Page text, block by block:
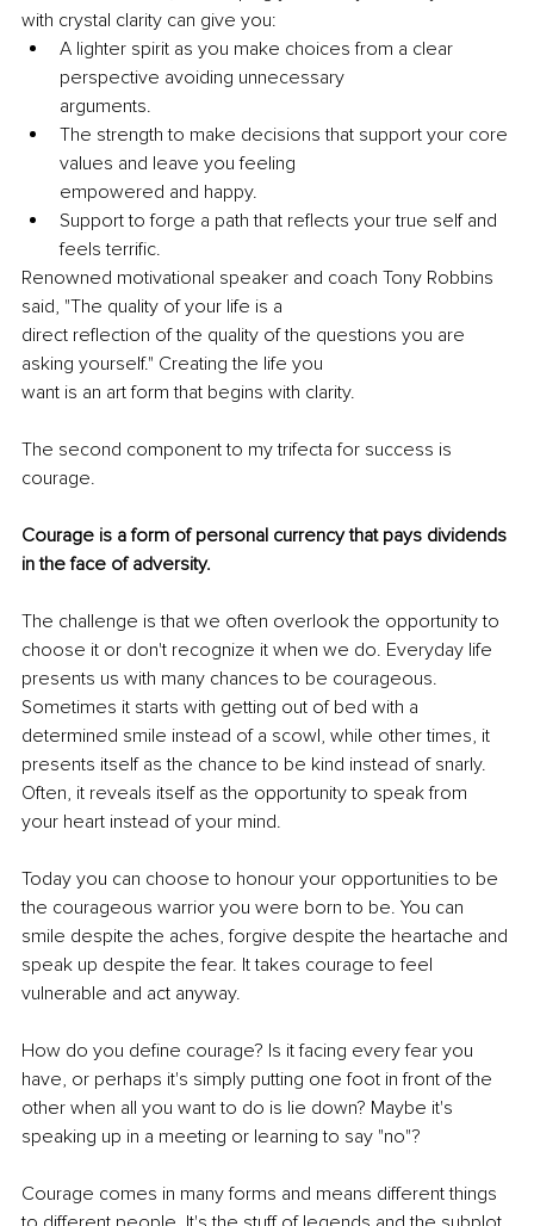
with crystal clarity can give you:
A lighter spirit as you make choices from a clear
perspective avoiding unnecessary
arguments.
The strength to make decisions that support your core
values and leave you feeling
empowered and happy.
Support to forge a path that reflects your true self and
feels terrific.
Renowned motivational speaker and coach Tony Robbins
said, "The quality of your life is a
direct reflection of the quality of the questions you are
asking yourself." Creating the life you
want is an art form that begins with clarity.
The second component to my trifecta for success is
courage.
Courage is a form of personal currency that pays dividends
in the face of adversity.
The challenge is that we often overlook the opportunity to
choose it or don't recognize it when we do. Everyday life
presents us with many chances to be courageous.
Sometimes it starts with getting out of bed with a
determined smile instead of a scowl, while other times, it
presents itself as the chance to be kind instead of snarly.
Often, it reveals itself as the opportunity to speak from
your heart instead of your mind.
Today you can choose to honour your opportunities to be
the courageous warrior you were born to be. You can
smile despite the aches, forgive despite the heartache and
speak up despite the fear. It takes courage to feel
vulnerable and act anyway.
How do you define courage? Is it facing every fear you
have, or perhaps it's simply putting one foot in front of the
other when all you want to do is lie down? Maybe it's
speaking up in a meeting or learning to say "no"?
Courage comes in many forms and means different things